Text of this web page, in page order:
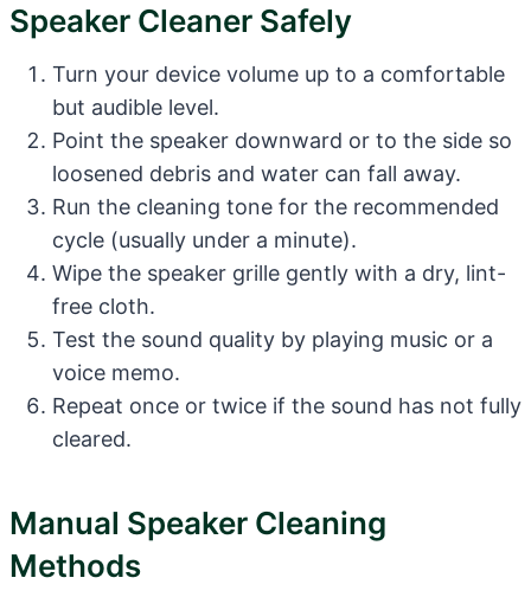
Speaker Cleaner Safely
Turn your device volume up to a comfortable
but audible level.
Point the speaker downward or to the side so
loosened debris and water can fall away.
Run the cleaning tone for the recommended
cycle (usually under a minute).
Wipe the speaker grille gently with a dry, lint-
free cloth.
Test the sound quality by playing music or a
voice memo.
Repeat once or twice if the sound has not fully
cleared.
Manual Speaker Cleaning
Methods